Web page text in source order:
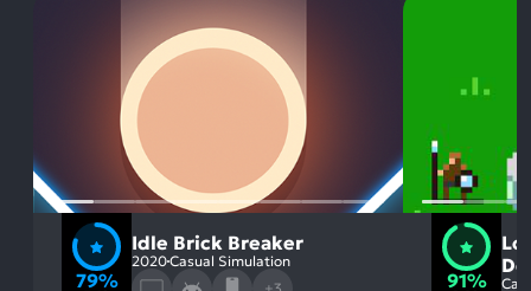
79%
Idle Brick Breaker
2020Casual Simulation
91%